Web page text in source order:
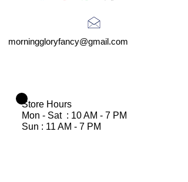
morninggloryfancy@gmail.com
Store Hours
Mon - Sat : 10 AM - 7 PM
Sun : 11 AM - 7 PM